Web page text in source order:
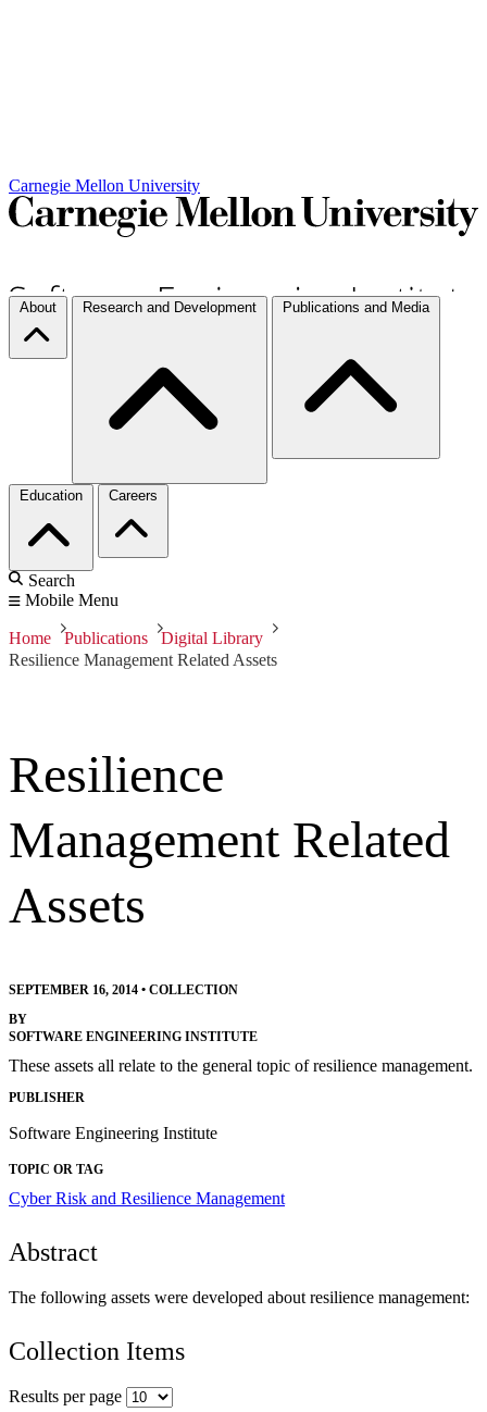
Carnegie Mellon University
About Research and Development Publications and Media
Education Careers
Search
Mobile Menu
Home Publications
Digital Library
Resilience Management Related Assets
Resilience
Management Related
Assets
SEPTEMBER 16, 2014 • COLLECTION
BY
SOFTWARE ENGINEERING INSTITUTE
These assets all relate to the general topic of resilience management.
PUBLISHER
Software Engineering Institute
TOPIC OR TAG
Cyber Risk and Resilience Management
Abstract
The following assets were developed about resilience management:
Collection Items
Results per page